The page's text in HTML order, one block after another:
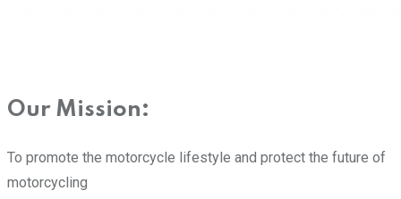
Our Mission:
To promote the motorcycle lifestyle and protect the future of
motorcycling